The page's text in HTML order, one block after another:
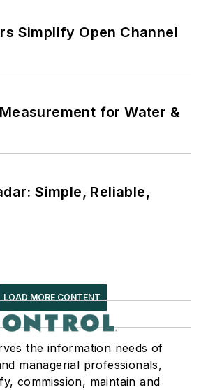
Simplify Open Channel
for Water &
Simple, Reliable,
LOAD MORE CONTENT
the information needs of
managerial professionals,
commission, maintain and